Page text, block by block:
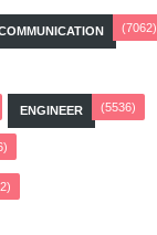
(7062)
ENGINEER (5536)